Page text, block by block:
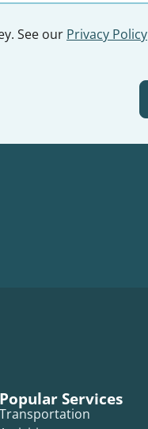
See our Privacy Policy
Popular Services
Transportation